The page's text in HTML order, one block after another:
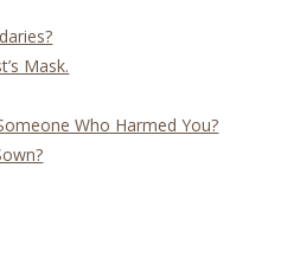
Mask.
Who Harmed You?